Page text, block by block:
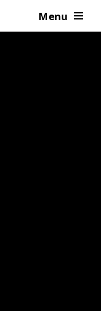
Menu